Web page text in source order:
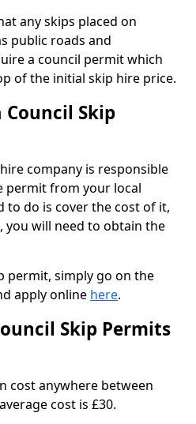
any skips placed on
public roads and
a council permit which
of the initial skip hire price.
Council Skip
company is responsible
permit from your local
to do is cover the cost of it,
you will need to obtain the
permit, simply go on the
apply online here.
Skip Permits
cost anywhere between
cost is £30.